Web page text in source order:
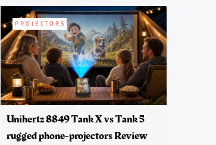
PROJECTORS
Unihertz 8849 Tank X vs Tank 5
rugged phone-projectors Review